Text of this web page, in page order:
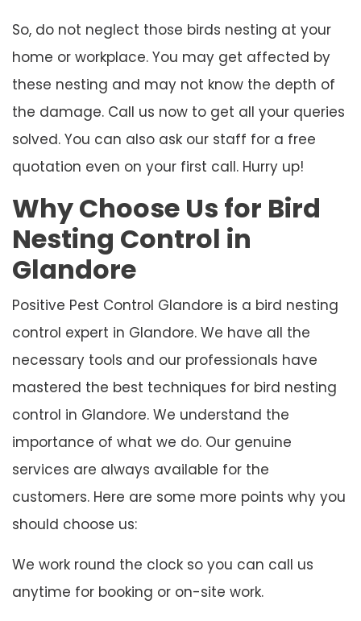
So, do not neglect those birds nesting at your
home or workplace. You may get affected by
these nesting and may not know the depth of
the damage. Call us now to get all your queries
solved. You can also ask our staff for a free
quotation even on your first call. Hurry up!
Why Choose Us for Bird
Nesting Control in
Glandore
Positive Pest Control Glandore is a bird nesting
control expert in Glandore. We have all the
necessary tools and our professionals have
mastered the best techniques for bird nesting
control in Glandore. We understand the
importance of what we do. Our genuine
services are always available for the
customers. Here are some more points why you
should choose us:
We work round the clock so you can call us
anytime for booking or on-site work.